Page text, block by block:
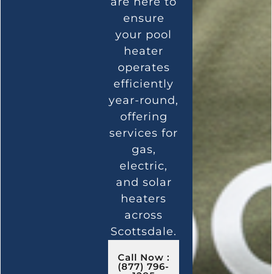
ensure
your pool
heater
operates
efficiently
year-round,
offering
services for
gas,
electric,
and solar
heaters
across
Scottsdale.
Call Now :
(877) 796-